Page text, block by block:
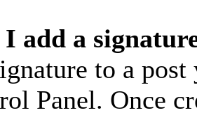
add a
to a
Panel. Once